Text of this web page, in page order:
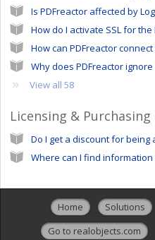
Is PDFreactor affected by
How do I activate SSL for
How can PDFreactor
Why does PDFreactor
View all 58
Licensing & Purchasing
Do I get a discount for
Where can I find information
Home Solutions
Go to realobjects.com